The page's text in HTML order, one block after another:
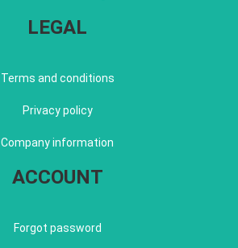
LEGAL
Terms and conditions
Privacy policy
Company information
ACCOUNT
Forgot password